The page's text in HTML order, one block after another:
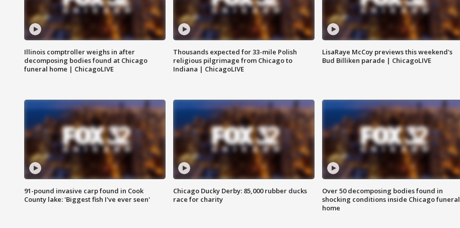
Illinois comptroller weighs in after
decomposing bodies found at Chicago
funeral home | ChicagoLIVE
Thousands expected for 33-mile Polish
religious pilgrimage from Chicago to
Indiana | ChicagoLIVE
LisaRaye McCoy previews this weekend's
Bud Billiken parade | ChicagoLIVE
91-pound invasive carp found in Cook
County lake: 'Biggest fish I've ever seen'
Chicago Ducky Derby: 85,000 rubber ducks
race for charity
Over 50 decomposing bodies found in
shocking conditions inside Chicago funeral
home